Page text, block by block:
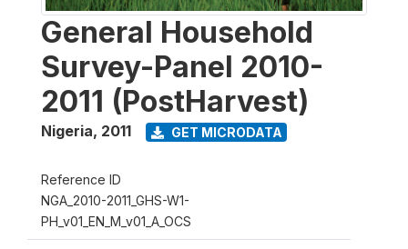
General Household
Survey-Panel 2010-
2011 (PostHarvest)
Nigeria, 2011 GET MICRODATA
Reference ID
NGA_2010-2011_GHS-W1-
PH_v01_EN_M_v01_A_OCS